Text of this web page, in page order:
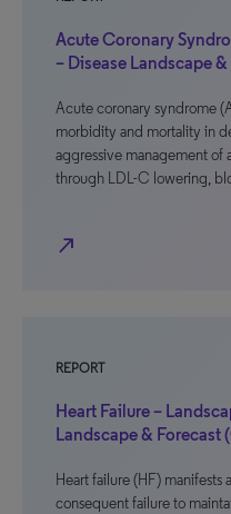
Acute Coronary
– Disease Landscape
Acute coronary syndrome
morbidity and mortality in
aggressive management of
through LDL-C lowering,
north_east
REPORT
Heart Failure –
Landscape & Forecast
Heart failure (HF)
consequent failure to